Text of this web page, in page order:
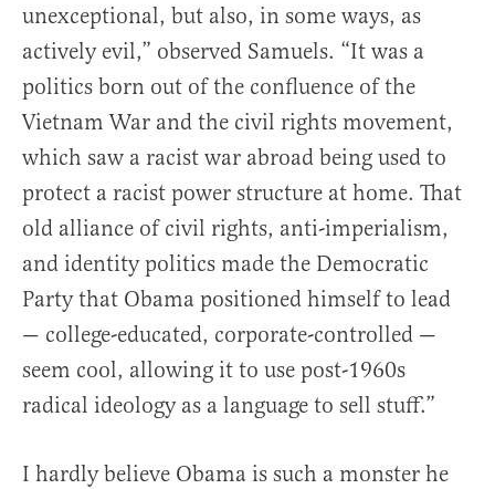
unexceptional, but also, in some ways, as
actively evil,” observed Samuels. “It was a
politics born out of the confluence of the
Vietnam War and the civil rights movement,
which saw a racist war abroad being used to
protect a racist power structure at home. That
old alliance of civil rights, anti-imperialism,
and identity politics made the Democratic
Party that Obama positioned himself to lead
— college-educated, corporate-controlled —
seem cool, allowing it to use post-1960s
radical ideology as a language to sell stuff.”
I hardly believe Obama is such a monster he